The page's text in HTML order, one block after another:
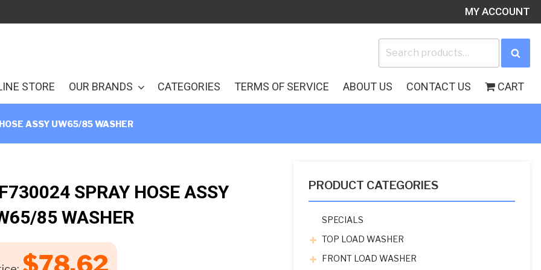
MY ACCOUNT
for:
STORE OUR BRANDS CATEGORIES TERMS OF SERVICE ABOUT US CONTACT US CART
ASSY UW65/85 WASHER
SPRAY HOSE ASSY
85 WASHER
$78.62
PRODUCT CATEGORIES
SPECIALS
TOP LOAD WASHER
FRONT LOAD WASHER